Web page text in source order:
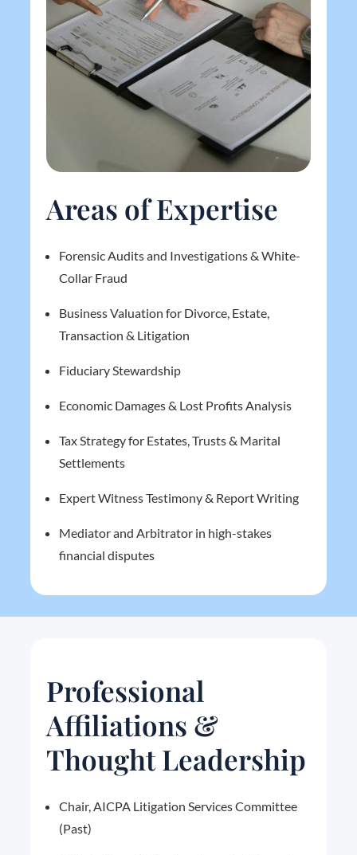
Areas of Expertise
Forensic Audits and Investigations & White-
Collar Fraud
Business Valuation for Divorce, Estate,
Transaction & Litigation
Fiduciary Stewardship
Economic Damages & Lost Profits Analysis
Tax Strategy for Estates, Trusts & Marital
Settlements
Expert Witness Testimony & Report Writing
Mediator and Arbitrator in high-stakes
financial disputes
Professional
Affiliations &
Thought Leadership
Chair, AICPA Litigation Services Committee
(Past)